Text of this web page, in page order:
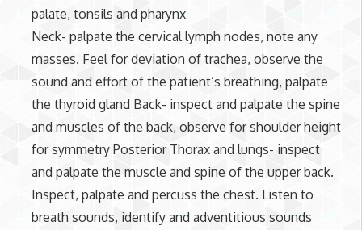
palate, tonsils and pharynx
Neck- palpate the cervical lymph nodes, note any
masses. Feel for deviation of trachea, observe the
sound and effort of the patient’s breathing, palpate
the thyroid gland Back- inspect and palpate the spine
and muscles of the back, observe for shoulder height
for symmetry Posterior Thorax and lungs- inspect
and palpate the muscle and spine of the upper back.
Inspect, palpate and percuss the chest. Listen to
breath sounds, identify and adventitious sounds